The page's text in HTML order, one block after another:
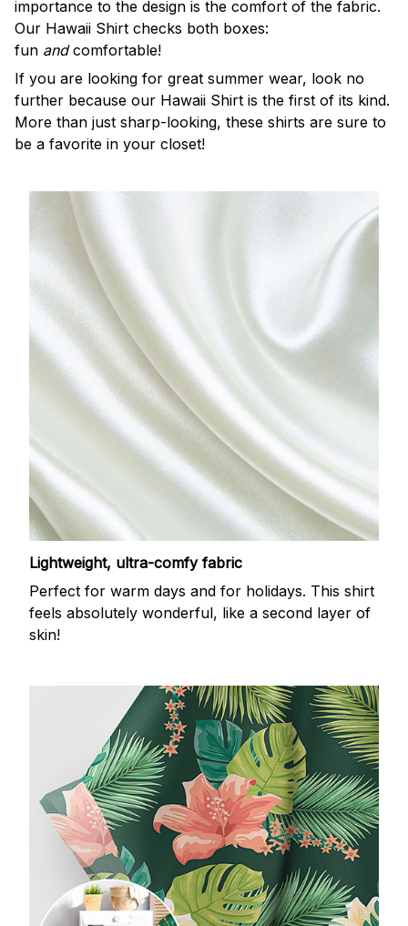
importance to the design is the comfort of the fabric.
Our Hawaii Shirt checks both boxes:
fun andcomfortable!
If you are looking for great summer wear, look no
further because our Hawaii Shirt is the first of its kind.
More than just sharp-looking, these shirts are sure to
be a favorite in your closet!
Lightweight, ultra-comfy fabric
Perfect for warm days and for holidays. This shirt
feels absolutely wonderful, like a second layer of
skin!